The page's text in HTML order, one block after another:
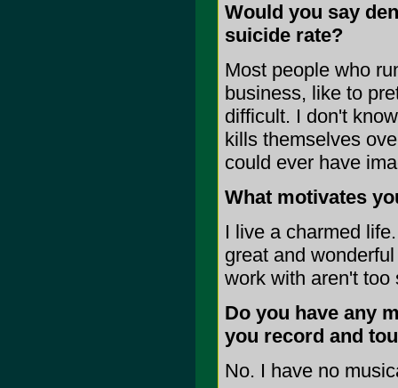
Would you say
suicide rate?
Most people who
business, like to
difficult. I don't
kills themselves
could ever have
What motivates
I live a charmed
great and
work with aren't too
Do you have any
you record and
No. I have no